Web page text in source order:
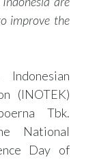
improve the
(INOTEK)
Tbk.
National
Day of